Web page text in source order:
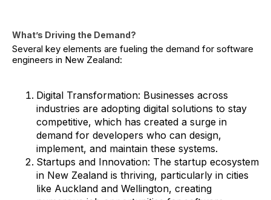
What’s Driving the Demand?
Several key elements are fueling the demand for software
engineers in New Zealand:
Digital Transformation: Businesses across
industries are adopting digital solutions to stay
competitive, which has created a surge in
demand for developers who can design,
implement, and maintain these systems.
Startups and Innovation: The startup ecosystem
in New Zealand is thriving, particularly in cities
like Auckland and Wellington, creating